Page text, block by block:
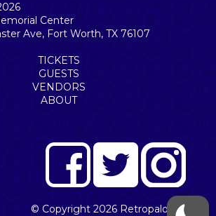
Center
Ave, Fort Worth, TX 76107
TICKETS
GUESTS
VENDORS
ABOUT
© Copyright 2026 Retropalooza